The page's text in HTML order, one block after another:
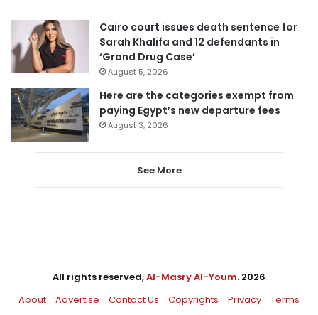
Cairo court issues death sentence for
Sarah Khalifa and 12 defendants in
‘Grand Drug Case’
August 5, 2026
Here are the categories exempt from
paying Egypt’s new departure fees
August 3, 2026
See More
All rights reserved,Al-Masry Al-Youm. 2026
About
Advertise Contact Us Copyrights Privacy Terms